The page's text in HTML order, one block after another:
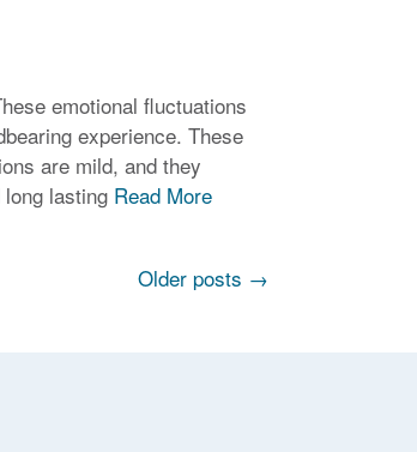
emotional fluctuations
experience. These
are mild, and they
lasting Read More
Older posts →